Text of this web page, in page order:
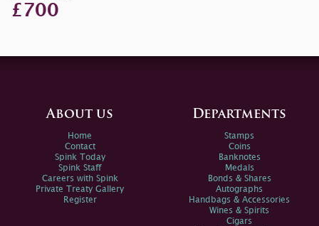
£700
About us
Home
Contact
Spink Today
Spink Staff
Careers with Spink
Private Treaty Gallery
Register
Departments
Stamps
Coins
Banknotes
Medals
Bonds & Shares
Autographs
Handbags & Accessories
Wines & Spirits
Cigars